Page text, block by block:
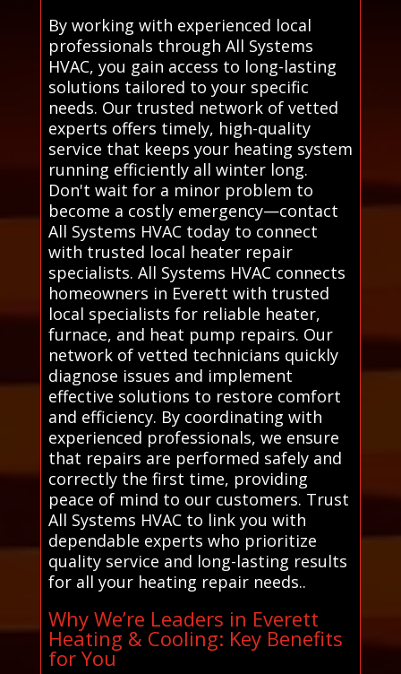
By working with experienced local
professionals through All Systems
HVAC, you gain access to long-lasting
solutions tailored to your specific
needs. Our trusted network of vetted
experts offers timely, high-quality
service that keeps your heating system
running efficiently all winter long.
Don't wait for a minor problem to
become a costly emergency—contact
All Systems HVAC today to connect
with trusted local heater repair
specialists. All Systems HVAC connects
homeowners in Everett with trusted
local specialists for reliable heater,
furnace, and heat pump repairs. Our
network of vetted technicians quickly
diagnose issues and implement
effective solutions to restore comfort
and efficiency. By coordinating with
experienced professionals, we ensure
that repairs are performed safely and
correctly the first time, providing
peace of mind to our customers. Trust
All Systems HVAC to link you with
dependable experts who prioritize
quality service and long-lasting results
for all your heating repair needs..
Why We’re Leaders in Everett
Heating & Cooling: Key Benefits
for You